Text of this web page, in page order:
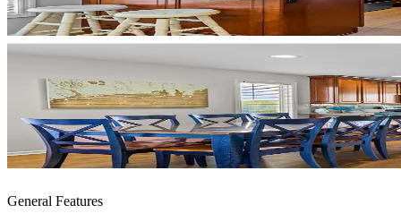
General Features